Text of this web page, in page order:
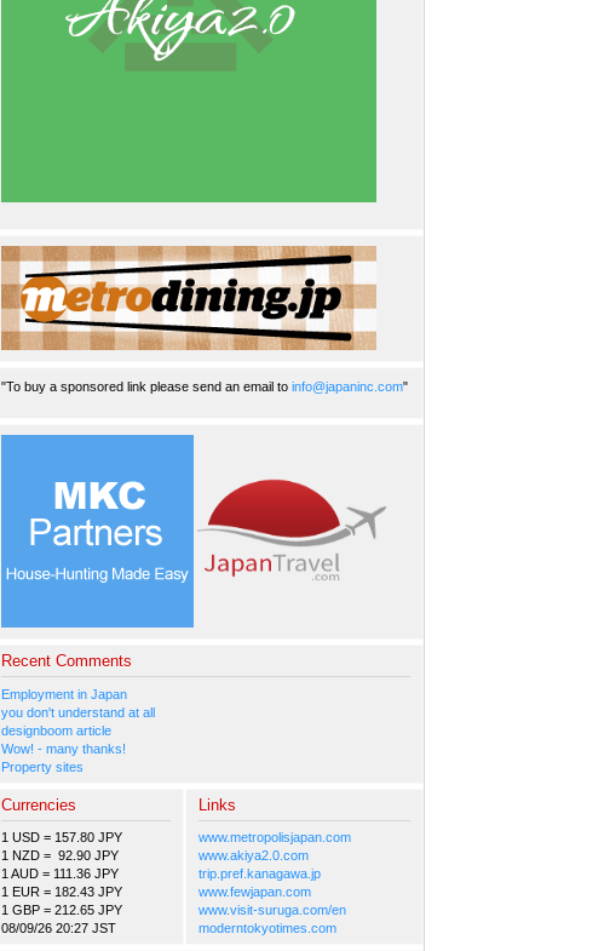
"To buy a sponsored link please send an email to info@japaninc.com"
Recent Comments
Employment in Japan
you don't understand at all
designboom article
Wow! - many thanks!
Property sites
Currencies
1 USD = 157.80 JPY
1 NZD = 92.90 JPY
1 AUD = 111.36 JPY
1 EUR = 182.43 JPY
1 GBP = 212.65 JPY
08/09/26 20:27 JST
Links
www.metropolisjapan.com
www.akiya2.0.com
trip.pref.kanagawa.jp
www.fewjapan.com
www.visit-suruga.com/en
moderntokyotimes.com